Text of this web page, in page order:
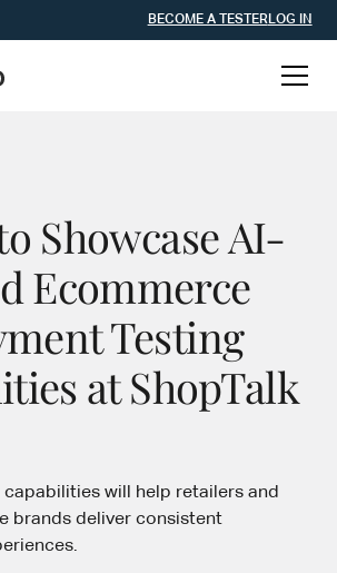
BECOME A TESTERLOG IN
Showcase AI-
Ecommerce
Testing
at ShopTalk
capabilities will help retailers and
brands deliver consistent